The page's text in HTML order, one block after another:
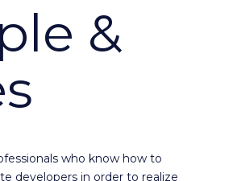
&
who know how to
developers in order to realize